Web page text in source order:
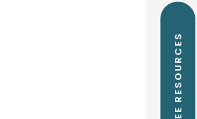
FREE RESOURCES